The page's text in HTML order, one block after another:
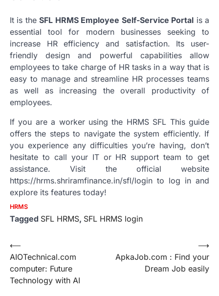
It is theSFL HRMS Employee Self-Service Portal is a
essential tool for modern businesses seeking to
increase HR efficiency and satisfaction.
Its user-
friendly design and powerful capabilities allow
employees to take charge of HR tasks in a way that is
easy to manage and streamline HR processes teams
as well as increasing the overall productivity of
employees.
If you are a worker using the HRMS SFL This guide
offers the steps to navigate the system efficiently. If
you experience any difficulties you’re having, don’t
hesitate to call your IT or HR support team to get
assistance.
Visit the official website
https://hrms.shriramfinance.in/sfl/login to log in and
explore its features today!
HRMS
Tagged SFL HRMS, SFL HRMS login
Post
navigation
⟵
AIOTechnical.com
computer: Future
Technology with AI
ApkaJob.com : Find your
Dream Job easily
⟶